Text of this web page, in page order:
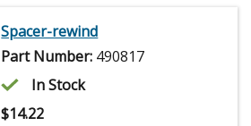
Spacer-rewind
Part Number: 490817
In Stock
$14.22